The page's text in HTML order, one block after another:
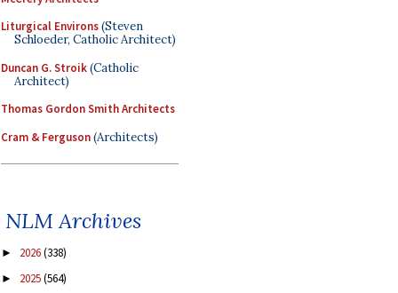
Liturgical Environs(Steven
Schloeder, Catholic Architect)
Duncan G. Stroik(Catholic
Architect)
Thomas Gordon Smith Architects
Cram & Ferguson(Architects)
NLM Archives
► 2026(338)
► 2025(564)